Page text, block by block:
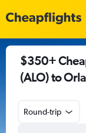
$350+
(ALO) to
Round-trip